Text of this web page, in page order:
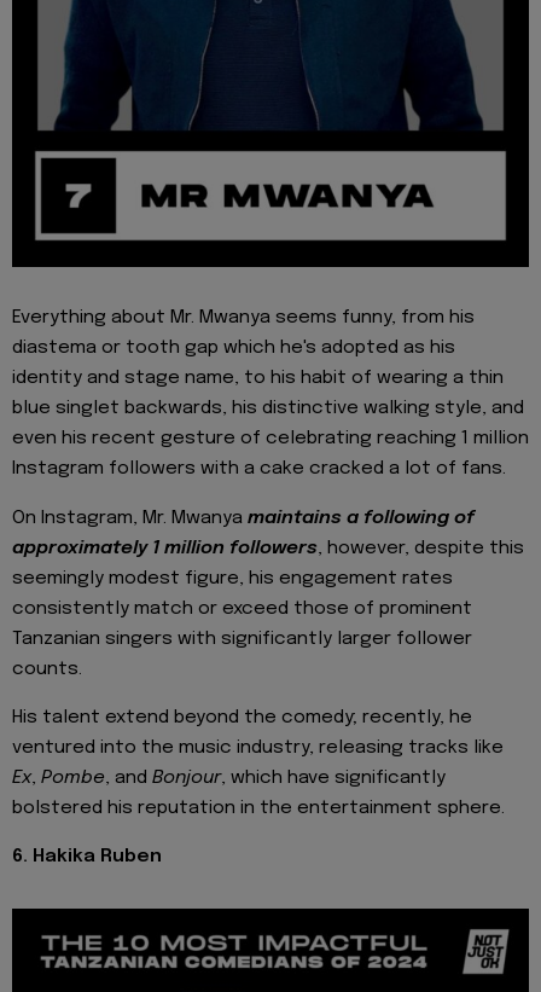
Everything about Mr. Mwanya seems funny, from his
diastema or tooth gap which he's adopted as his
identity and stage name, to his habit of wearing a thin
blue singlet backwards, his distinctive walking style, and
even his recent gesture of celebrating reaching 1 million
Instagram followers with a cake cracked a lot of fans.
On Instagram, Mr. Mwanya maintains a following of
approximately 1 million followers, however, despite this
seemingly modest figure, his engagement rates
consistently match or exceed those of prominent
Tanzanian singers with significantly larger follower
counts.
His talent extend beyond the comedy; recently, he
ventured into the music industry, releasing tracks like
Ex, Pombe, and Bonjour, which have significantly
bolstered his reputation in the entertainment sphere.
6. Hakika Ruben